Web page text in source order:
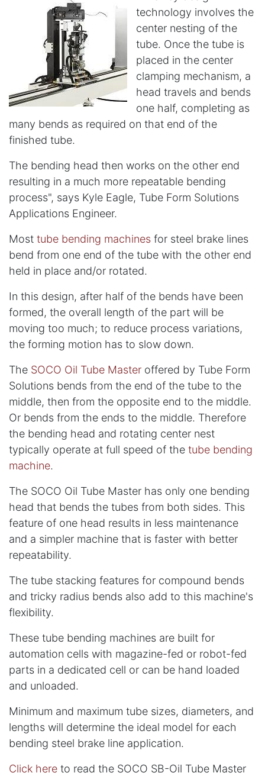
technology involves the
center nesting of the
tube. Once the tube is
placed in the center
clamping mechanism, a
head travels and bends
one half, completing as
many bends as required on that end of the
finished tube.
The bending head then works on the other end
resulting in a much more repeatable bending
process", says Kyle Eagle, Tube Form Solutions
Applications Engineer.
Most tube bending machines for steel brake lines
bend from one end of the tube with the other end
held in place and/or rotated.
In this design, after half of the bends have been
formed, the overall length of the part will be
moving too much; to reduce process variations,
the forming motion has to slow down.
The SOCO Oil Tube Master offered by Tube Form
Solutions bends from the end of the tube to the
middle, then from the opposite end to the middle.
Or bends from the ends to the middle. Therefore
the bending head and rotating center nest
typically operate at full speed of the tube bending
machine.
The SOCO Oil Tube Master has only one bending
head that bends the tubes from both sides. This
feature of one head results in less maintenance
and a simpler machine that is faster with better
repeatability.
The tube stacking features for compound bends
and tricky radius bends also add to this machine's
flexibility.
These tube bending machines are built for
automation cells with magazine-fed or robot-fed
parts in a dedicated cell or can be hand loaded
and unloaded.
Minimum and maximum tube sizes, diameters, and
lengths will determine the ideal model for each
bending steel brake line application.
Click here to read the SOCO SB-Oil Tube Master